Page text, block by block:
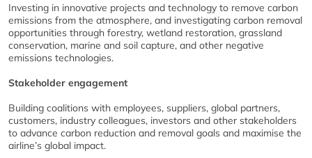
Investing in innovative projects and technology to remove carbon
emissions from the atmosphere, and investigating carbon removal
opportunities through forestry, wetland restoration, grassland
conservation, marine and soil capture, and other negative
emissions technologies.
Stakeholder engagement
Building coalitions with employees, suppliers, global partners,
customers, industry colleagues, investors and other stakeholders
to advance carbon reduction and removal goals and maximise the
airline’s global impact.